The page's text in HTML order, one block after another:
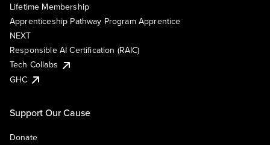
Lifetime Membership
Apprenticeship Pathway Program Apprentice
NEXT
Responsible AI Certification (RAIC)
Tech Collabs
GHC
Support Our Cause
Donate